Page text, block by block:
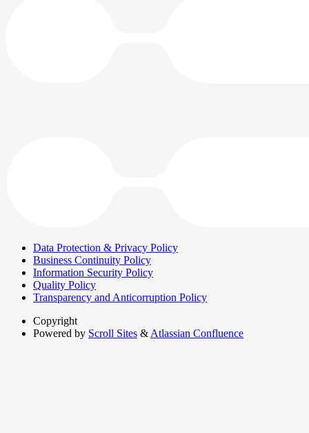
Data Protection & Privacy Policy
Business Continuity Policy
Information Security Policy
Quality Policy
Transparency and Anticorruption Policy
Copyright
Powered by Scroll Sites & Atlassian Confluence